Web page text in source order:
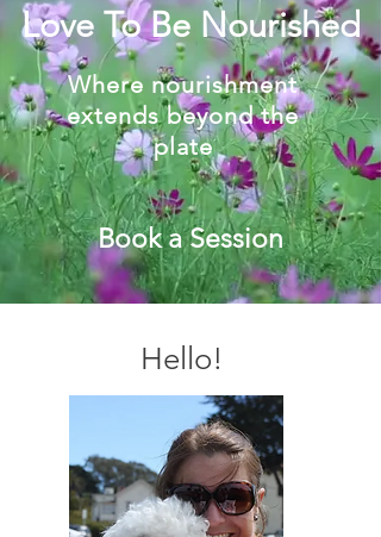
Love To Be Nourished
Where nourishment
extends beyond the
plate
Book a Session
Hello!